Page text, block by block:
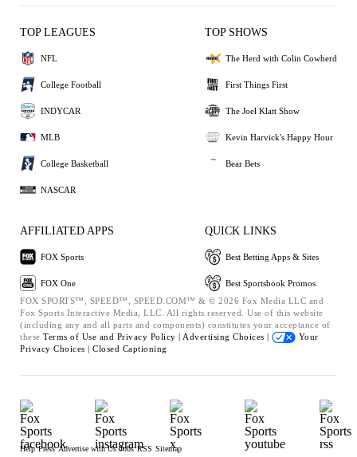
TOP LEAGUES
NFL
College Football
INDYCAR
MLB
College Basketball
NASCAR
TOP SHOWS
The Herd with Colin Cowherd
First Things First
The Joel Klatt Show
Kevin Harvick's Happy Hour
Bear Bets
AFFILIATED APPS
FOX Sports
FOX One
QUICK LINKS
Best Betting Apps & Sites
Best Sportsbook Promos
FOX SPORTS™, SPEED™, SPEED.COM™ & © 2026 Fox Media LLC and
Fox Sports Interactive Media, LLC. All rights reserved. Use of this website
(including any and all parts and components) constitutes your acceptance of
these Terms of Use and Privacy Policy | Advertising Choices |
Your
Privacy Choices | Closed Captioning
Help Press Advertise with Us Jobs RSS Sitemap